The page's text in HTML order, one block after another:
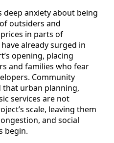
deep anxiety about being
outsiders and
in parts of
already surged in
opening, placing
and families who fear
Community
that urban planning,
services are not
scale, leaving them
and social
begin.